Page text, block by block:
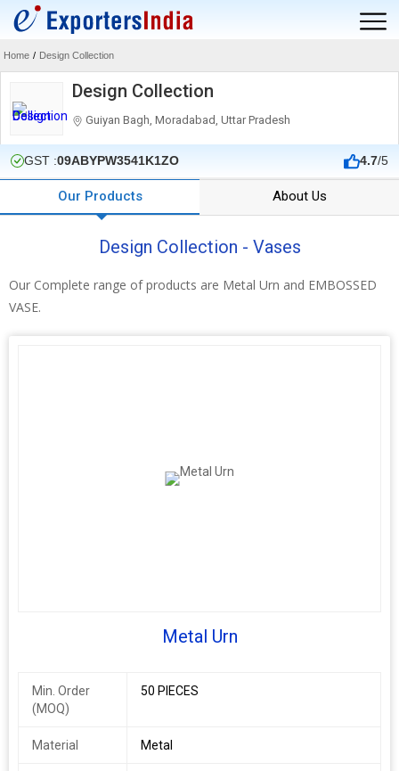
Home / Design Collection
Design Collection
Guiyan Bagh, Moradabad, Uttar Pradesh
GST :09ABYPW3541K1ZO 4.7/5
Our Products About Us
Design Collection - Vases
Our Complete range of products are Metal Urn and EMBOSSED
VASE.
Metal Urn
Min. Order
(MOQ)
50 PIECES
Material Metal